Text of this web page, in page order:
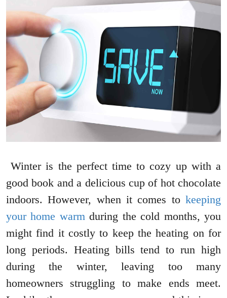
Winter is the perfect time to cozy up with a
good book and a delicious cup of hot chocolate
indoors. However, when it comes to keeping
your home warmduring the cold months, you
might find it costly to keep the heating on for
long periods. Heating bills tend to run high
during the winter, leaving too many
homeowners struggling to make ends meet.